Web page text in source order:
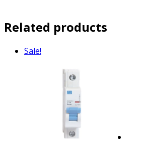
Related products
Sale!